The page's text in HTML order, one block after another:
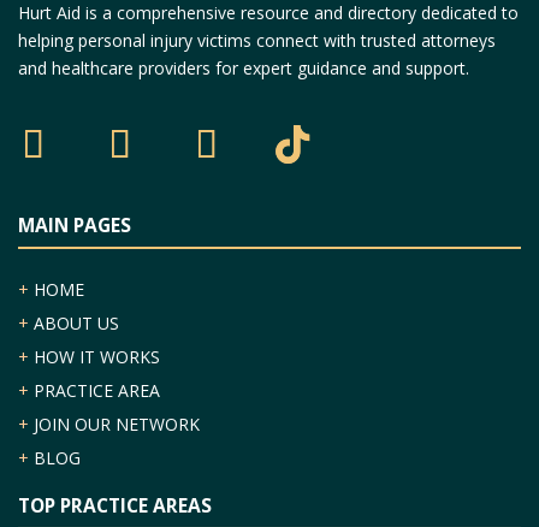
Hurt Aid is a comprehensive resource and directory dedicated to
helping personal injury victims connect with trusted attorneys
and healthcare providers for expert guidance and support.
MAIN PAGES
+ HOME
+ ABOUT US
+ HOW IT WORKS
+ PRACTICE AREA
+ JOIN OUR NETWORK
+ BLOG
TOP PRACTICE AREAS